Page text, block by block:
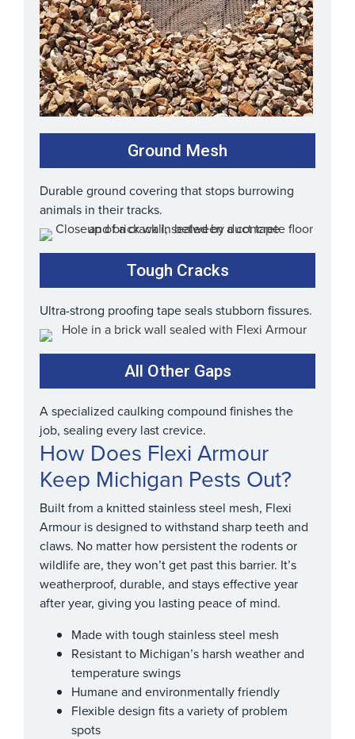
Ground Mesh
Durable ground covering that stops burrowing
animals in their tracks.
Tough Cracks
Ultra-strong proofing tape seals stubborn fissures.
All Other Gaps
A specialized caulking compound finishes the
job, sealing every last crevice.
How Does Flexi Armour
Keep Michigan Pests Out?
Built from a knitted stainless steel mesh, Flexi
Armour is designed to withstand sharp teeth and
claws. No matter how persistent the rodents or
wildlife are, they won’t get past this barrier. It’s
weatherproof, durable, and stays effective year
after year, giving you lasting peace of mind.
Made with tough stainless steel mesh
Resistant to Michigan’s harsh weather and
temperature swings
Humane and environmentally friendly
Flexible design fits a variety of problem
spots